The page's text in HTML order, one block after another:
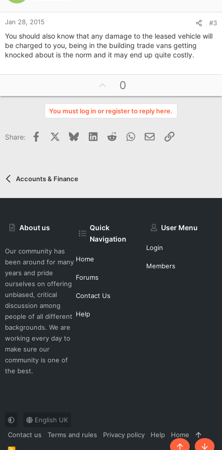
e
Jan 28, 2015 #3
You should also know that any damage to the leased vehicle will
be charged to you, being in the building trade vans getting
knocked about is the norm and it may end up quite costly.
p
v
o
e
0
You must log in or register to reply here.
Share: Facebook BlueskyLinkedInReddit WhatsApp
Email Link
Accounts & Finance
About us
Our community has
been around for many
years and pride
ourselves on offering
unbiased, critical
discussion among
people of all different
backgrounds. We are
working every day to
make sure our
community is one of
the best.
Quick
Navigation
Home
Forums
Contact Us
Help
User Menu
Login
Members
English UK
Contact us
Terms and rules Privacy policy Help Home